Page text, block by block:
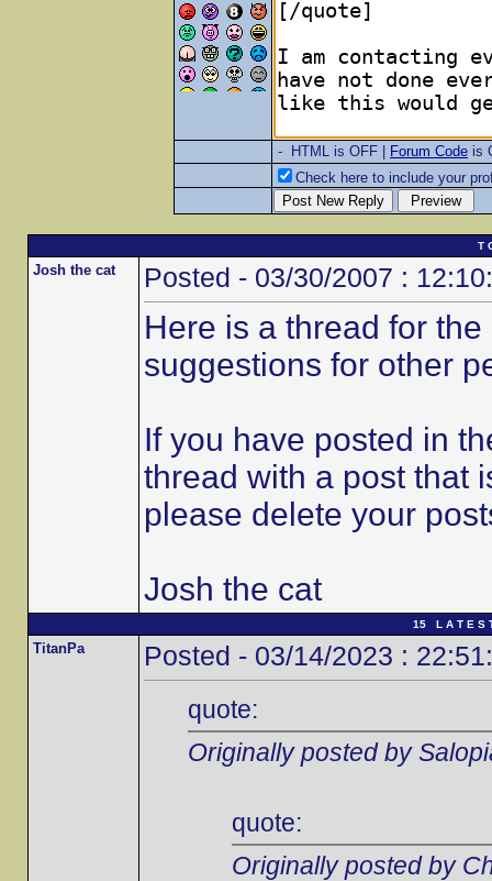
- HTML is OFF | Forum Code is
Check here to include your
T
Josh the cat Posted - 03/30/2007 :
Here is a thread for
suggestions for other
If you have posted in
thread with a post that
please delete your
Josh the cat
15 L A T E S
TitanPa Posted - 03/14/2023 :
quote:
Originally posted by
quote:
Originally posted by